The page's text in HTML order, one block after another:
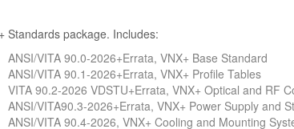
Standards package. Includes:
ANSI/VITA 90.0-2026+Errata, VNX+ Base Standard
ANSI/VITA 90.1-2026+Errata, VNX+ Profile Tables
VITA 90.2-2026 VDSTU+Errata, VNX+ Optical and RF
ANSI/VITA90.3-2026+Errata, VNX+ Power Supply and
ANSI/VITA 90.4-2026, VNX+ Cooling and Mounting